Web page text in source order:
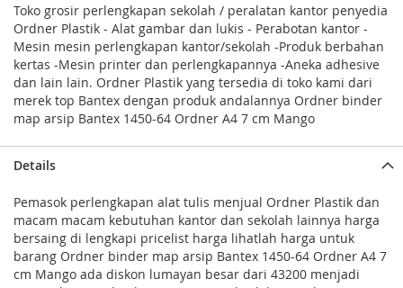
Toko grosir perlengkapan sekolah / peralatan kantor penyedia
Ordner Plastik - Alat gambar dan lukis - Perabotan kantor -
Mesin mesin perlengkapan kantor/sekolah -Produk berbahan
kertas -Mesin printer dan perlengkapannya -Aneka adhesive
dan lain lain. Ordner Plastik yang tersedia di toko kami dari
merek top Bantex dengan produk andalannya Ordner binder
map arsip Bantex 1450-64 Ordner A4 7 cm Mango
Details
Pemasok perlengkapan alat tulis menjual Ordner Plastik dan
macam macam kebutuhan kantor dan sekolah lainnya harga
bersaing di lengkapi pricelist harga lihatlah harga untuk
barang Ordner binder map arsip Bantex 1450-64 Ordner A4 7
cm Mango ada diskon lumayan besar dari 43200 menjadi